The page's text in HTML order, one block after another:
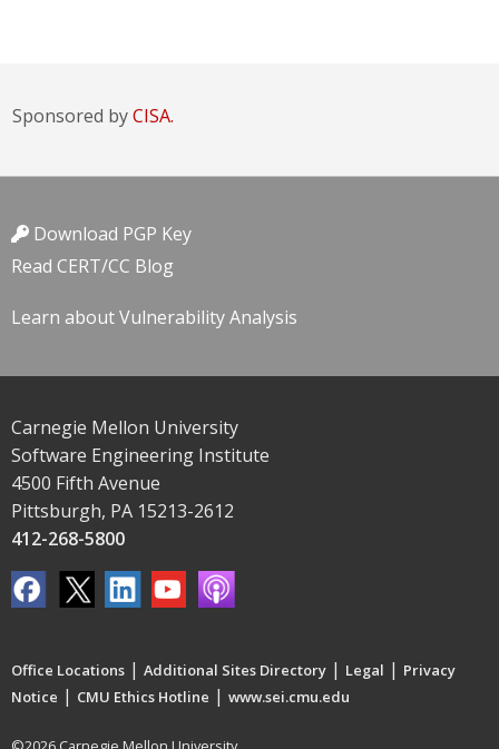
Sponsored byCISA.
Download PGP Key
Read CERT/CC Blog
Learn about Vulnerability Analysis
Carnegie Mellon University
Software Engineering Institute
4500 Fifth Avenue
Pittsburgh, PA 15213-2612
412-268-5800
Office Locations | Additional Sites Directory | Legal | Privacy
Notice | CMU Ethics Hotline | www.sei.cmu.edu